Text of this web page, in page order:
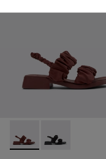
Dana - K201894-003
Dana -